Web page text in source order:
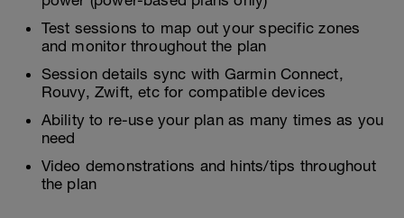
Test sessions to map out your specific zones
and monitor throughout the plan
Session details sync with Garmin Connect,
Rouvy, Zwift, etc for compatible devices
Ability to re-use your plan as many times as you
need
Video demonstrations and hints/tips throughout
the plan